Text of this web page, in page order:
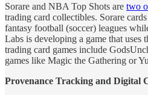
Sorare and NBA Top Shots are two
trading card collectibles. Sorare cards
fantasy football (soccer) leagues
Labs is developing a game that
trading card games include
games like Magic the Gathering or
Provenance Tracking and Digital